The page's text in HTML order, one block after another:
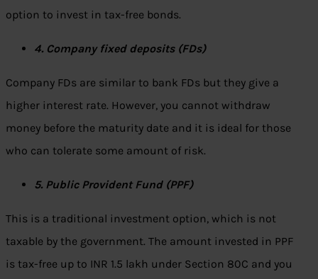
option to invest in tax-free bonds.
4. Company fixed deposits (FDs)
Company FDs are similar to bank FDs but they give a
higher interest rate. However, you cannot withdraw
money before the maturity date and it is ideal for those
who can tolerate some amount of risk.
5. Public Provident Fund (PPF)
This is a traditional investment option, which is not
taxable by the government. The amount invested in PPF
is tax-free up to INR 1.5 lakh under Section 80C and you